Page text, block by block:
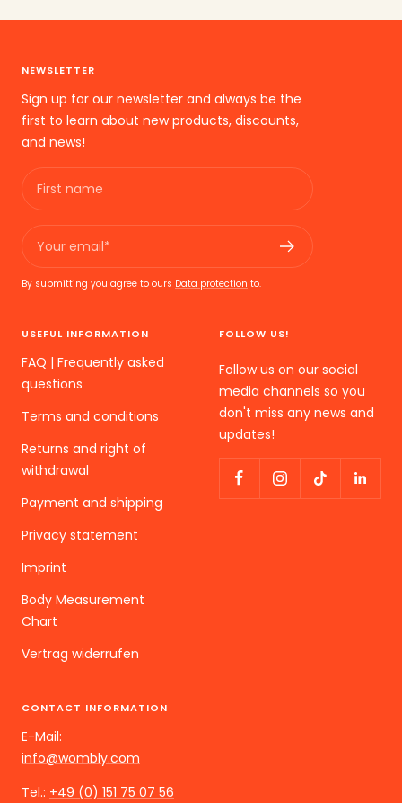
NEWSLETTER
Sign up for our newsletter and always be the
first to learn about new products, discounts,
and news!
First name
Your email*
By submitting you agree to ours Data protection to.
USEFUL INFORMATION
FAQ | Frequently asked
questions
Terms and conditions
Returns and right of
withdrawal
Payment and shipping
Privacy statement
Imprint
Body Measurement
Chart
Vertrag widerrufen
FOLLOW US!
Follow us on our social
media channels so you
don't miss any news and
updates!
CONTACT INFORMATION
E-Mail:
info@wombly.com
Tel.: +49 (0) 151 75 07 56